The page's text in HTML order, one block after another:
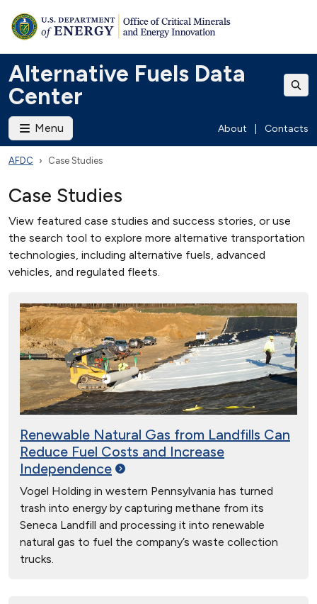
Alternative Fuels Data
Center
Menu About Contacts
AFDC Case Studies
Case Studies
View featured case studies and success stories, or use
the search tool to explore more alternative transportation
technologies, including alternative fuels, advanced
vehicles, and regulated fleets.
Renewable Natural Gas from Landfills Can
Reduce Fuel Costs and Increase
Independence
Vogel Holding in western Pennsylvania has turned
trash into energy by capturing methane from its
Seneca Landfill and processing it into renewable
natural gas to fuel the company’s waste collection
trucks.